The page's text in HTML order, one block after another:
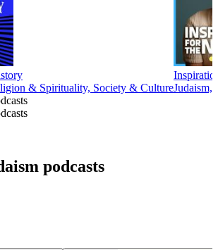
& Spirituality, Society & CultureJudaism,
podcasts